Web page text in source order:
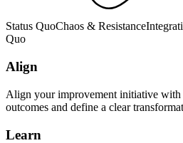
Status QuoChaos & Resistance
Quo
Align
Align your improvement initiative with
outcomes and define a clear
Learn